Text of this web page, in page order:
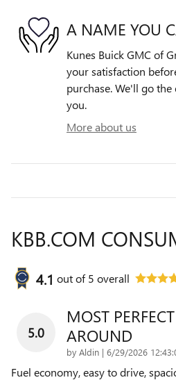
A NAME YOU
Kunes Buick GMC of
your satisfaction
purchase. We'll go
you.
More about us
KBB.COM
4.1 out of5 overall
5.0
MOST
AROUND
by Aldin | on
6/29/2026
Fuel economy, easy to drive,